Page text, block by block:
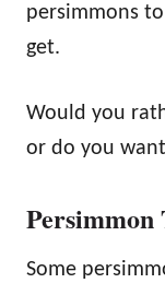
persimmons
get.
Would you
or do you
Some